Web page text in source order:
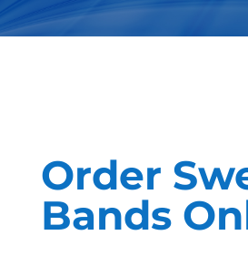
Order
Bands